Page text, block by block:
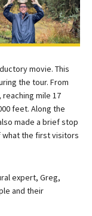
movie. This
the tour. From
mile 17
feet. Along the
made a brief stop
what the first visitors
expert, Greg,
and their